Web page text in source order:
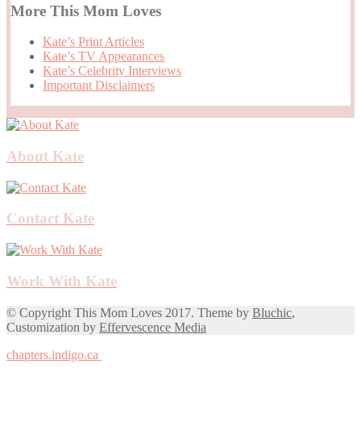
More This Mom Loves
Kate’s Print Articles
Kate’s TV Appearances
Kate’s Celebrity Interviews
Important Disclaimers
About Kate
Contact Kate
Work With Kate
© Copyright This Mom Loves 2017. Theme by Bluchic,
Customization by Effervescence Media
chapters.indigo.ca